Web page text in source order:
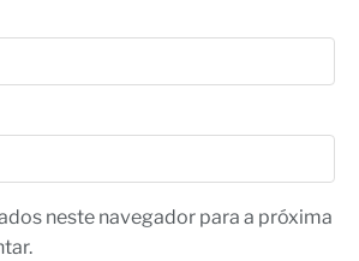
neste navegador para a próxima